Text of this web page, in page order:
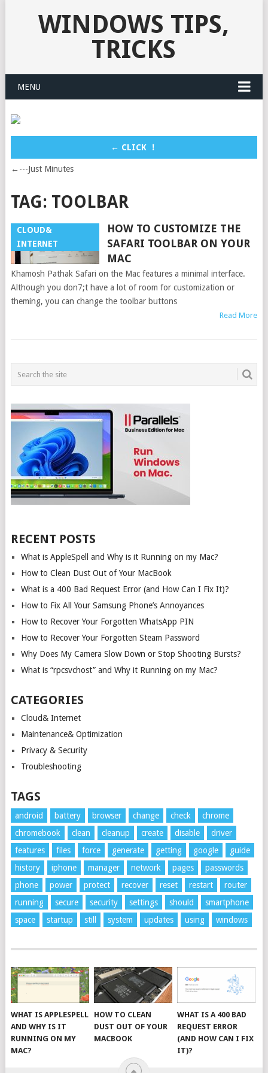
WINDOWS TIPS,
TRICKS
MENU
← CLICK ！
←---Just Minutes
TAG: TOOLBAR
CLOUD&
INTERNET
HOW TO CUSTOMIZE THE
SAFARI TOOLBAR ON YOUR
MAC
Khamosh Pathak Safari on the Mac features a minimal interface.
Although you don7;t have a lot of room for customization or
theming, you can change the toolbar buttons
Read More
POSTS
NAVIGATION
RECENT POSTS
What is AppleSpell and Why is it Running on my Mac?
How to Clean Dust Out of Your MacBook
What is a 400 Bad Request Error (and How Can I Fix It)?
How to Fix All Your Samsung Phone’s Annoyances
How to Recover Your Forgotten WhatsApp PIN
How to Recover Your Forgotten Steam Password
Why Does My Camera Slow Down or Stop Shooting Bursts?
What is “rpcsvchost” and Why it Running on my Mac?
CATEGORIES
Cloud& Internet
Maintenance& Optimization
Privacy & Security
Troubleshooting
TAGS
android battery browser change check
chrome
chromebook
clean cleanup create disable
driver
features
files force generate getting google
guide
history
iphone manager network pages
passwords
phone
power protect recover reset restart
router
running
secure security settings should
smartphone
space
startup still system updates using windows
WHAT IS APPLESPELL
AND WHY IS IT
RUNNING ON MY
MAC?
HOW TO CLEAN
DUST OUT OF YOUR
MACBOOK
WHAT IS A 400 BAD
REQUEST ERROR
(AND HOW CAN I FIX
IT)?